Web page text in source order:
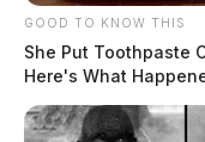
GOOD TO KNOW THIS
She Put Toothpaste
Here's What